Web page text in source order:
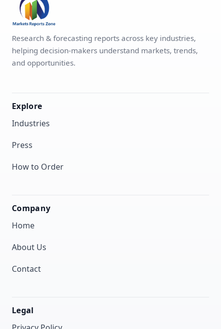
Research & forecasting reports across key industries,
helping decision-makers understand markets, trends,
and opportunities.
Explore
Industries
Press
How to Order
Company
Home
About Us
Contact
Legal